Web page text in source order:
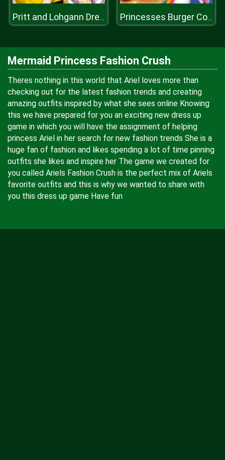
Pritt and Lohgann Dress Up Princesses Burger Cooking
Mermaid Princess Fashion Crush
Theres nothing in this world that Ariel loves more than
checking out for the latest fashion trends and creating
amazing outfits inspired by what she sees online Knowing
this we have prepared for you an exciting new dress up
game in which you will have the assignment of helping
princess Ariel in her search for new fashion trends She is a
huge fan of fashion and likes spending a lot of time pinning
outfits she likes and inspire her The game we created for
you called Ariels Fashion Crush is the perfect mix of Ariels
favorite outfits and this is why we wanted to share with
you this dress up game Have fun